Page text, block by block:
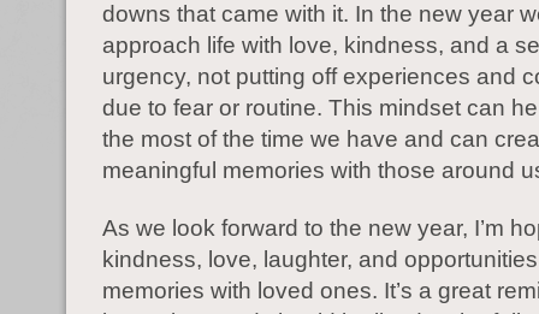
downs that came with it. In the new year
approach life with love, kindness, and a
urgency, not putting off experiences and
due to fear or routine. This mindset can
the most of the time we have and can
meaningful memories with those around
As we look forward to the new year, I’m
kindness, love, laughter, and
memories with loved ones. It’s a great